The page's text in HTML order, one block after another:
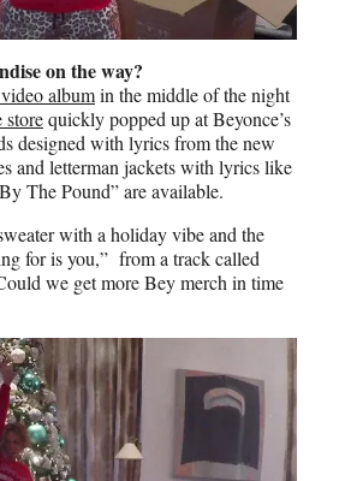
on the way?
albumin the middle of the night
storequickly popped up at Beyonce’s
designed with lyrics from the new
and letterman jackets with lyrics like
The Pound” are available.
with a holiday vibe and the
for is you,” from a track called
we get more Bey merch in time